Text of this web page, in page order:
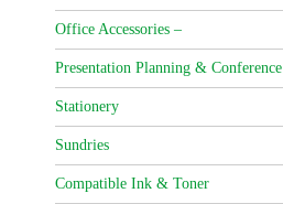
Office Accessories –
Presentation Planning & Conference
Stationery
Sundries
Compatible Ink & Toner